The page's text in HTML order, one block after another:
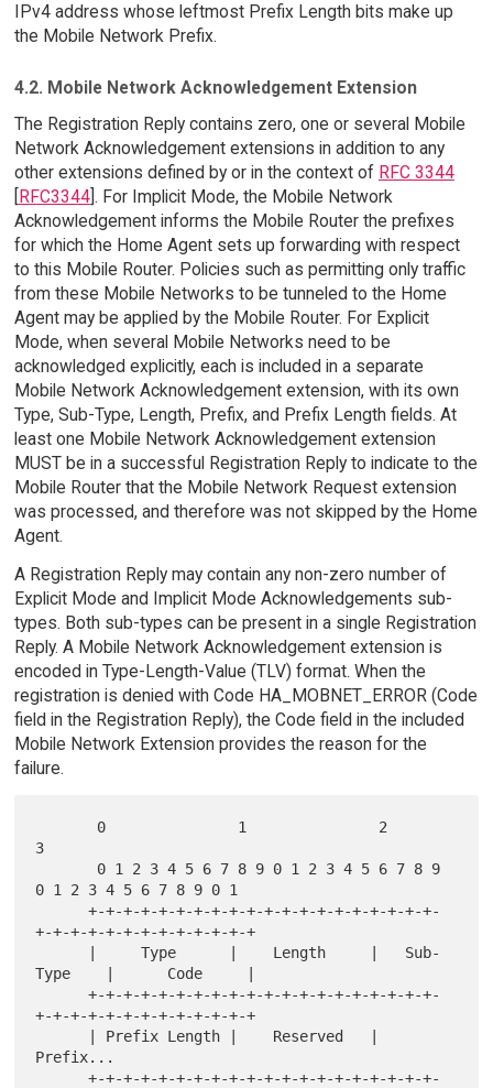
IPv4 address whose leftmost Prefix Length bits make up
the Mobile Network Prefix.
4.2. Mobile Network Acknowledgement Extension
The Registration Reply contains zero, one or several Mobile
Network Acknowledgement extensions in addition to any
other extensions defined by or in the context of RFC 3344
[RFC3344]. For Implicit Mode, the Mobile Network
Acknowledgement informs the Mobile Router the prefixes
for which the Home Agent sets up forwarding with respect
to this Mobile Router. Policies such as permitting only traffic
from these Mobile Networks to be tunneled to the Home
Agent may be applied by the Mobile Router. For Explicit
Mode, when several Mobile Networks need to be
acknowledged explicitly, each is included in a separate
Mobile Network Acknowledgement extension, with its own
Type, Sub-Type, Length, Prefix, and Prefix Length fields. At
least one Mobile Network Acknowledgement extension
MUST be in a successful Registration Reply to indicate to the
Mobile Router that the Mobile Network Request extension
was processed, and therefore was not skipped by the Home
Agent.
A Registration Reply may contain any non-zero number of
Explicit Mode and Implicit Mode Acknowledgements sub-
types. Both sub-types can be present in a single Registration
Reply. A Mobile Network Acknowledgement extension is
encoded in Type-Length-Value (TLV) format. When the
registration is denied with Code HA_MOBNET_ERROR (Code
field in the Registration Reply), the Code field in the included
Mobile Network Extension provides the reason for the
failure.
3
0 1 2 3 4 5 6 7 8 9 0 1
      +-+-+-+-+-+-+-+-+-+-+-+-+-+-+-+-+-+-+-+-
+-+-+-+-+-+-+-+-+-+-+-+-+
Type    |      Code     |
      +-+-+-+-+-+-+-+-+-+-+-+-+-+-+-+-+-+-+-+-
+-+-+-+-+-+-+-+-+-+-+-+-+
Prefix...
      +-+-+-+-+-+-+-+-+-+-+-+-+-+-+-+-+-+-+-+-